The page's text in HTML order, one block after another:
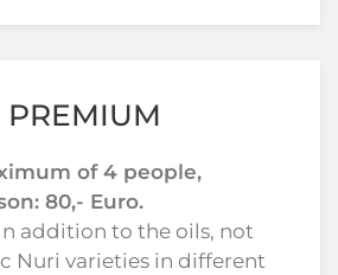
of 4 people,
80,- Euro.
addition to the oils, not
Nuri varieties in different